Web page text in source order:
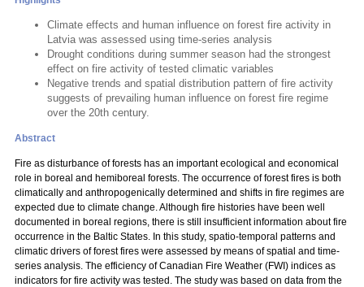
Climate effects and human influence on forest fire activity in
Latvia was assessed using time-series analysis
Drought conditions during summer season had the strongest
effect on fire activity of tested climatic variables
Negative trends and spatial distribution pattern of fire activity
suggests of prevailing human influence on forest fire regime
over the 20th century.
Abstract
Fire as disturbance of forests has an important ecological and economical
role in boreal and hemiboreal forests. The occurrence of forest fires is both
climatically and anthropogenically determined and shifts in fire regimes are
expected due to climate change. Although fire histories have been well
documented in boreal regions, there is still insufficient information about fire
occurrence in the Baltic States. In this study, spatio-temporal patterns and
climatic drivers of forest fires were assessed by means of spatial and time-
series analysis. The efficiency of Canadian Fire Weather (FWI) indices as
indicators for fire activity was tested. The study was based on data from the